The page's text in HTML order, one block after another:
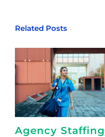
Related Posts
Agency Staffing